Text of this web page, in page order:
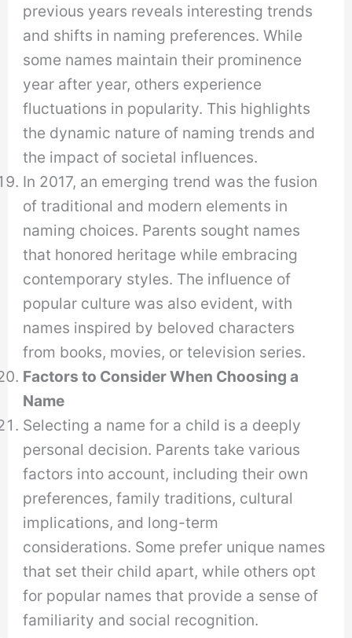
previous years reveals interesting trends
and shifts in naming preferences. While
some names maintain their prominence
year after year, others experience
fluctuations in popularity. This highlights
the dynamic nature of naming trends and
the impact of societal influences.
In 2017, an emerging trend was the fusion
of traditional and modern elements in
naming choices. Parents sought names
that honored heritage while embracing
contemporary styles. The influence of
popular culture was also evident, with
names inspired by beloved characters
from books, movies, or television series.
Factors to Consider When Choosing a
Name
Selecting a name for a child is a deeply
personal decision. Parents take various
factors into account, including their own
preferences, family traditions, cultural
implications, and long-term
considerations. Some prefer unique names
that set their child apart, while others opt
for popular names that provide a sense of
familiarity and social recognition.